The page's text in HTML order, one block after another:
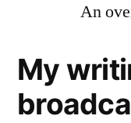
An
My